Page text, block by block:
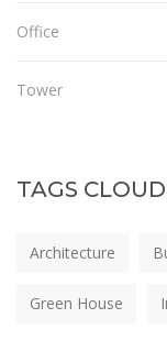
Office
Tower
TAGS CLOUD
Architecture
Green House